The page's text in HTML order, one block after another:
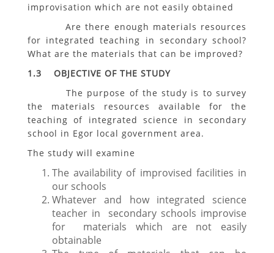
improvisation which are not easily obtained
Are there enough materials resources
for integrated teaching in secondary school?
What are the materials that can be improved?
1.3 OBJECTIVE OF THE STUDY
The purpose of the study is to survey
the materials resources available for the
teaching of integrated science in secondary
school in Egor local government area.
The study will examine
The availability of improvised facilities in
our schools
Whatever and how integrated science
teacher in secondary schools improvise
for materials which are not easily
obtainable